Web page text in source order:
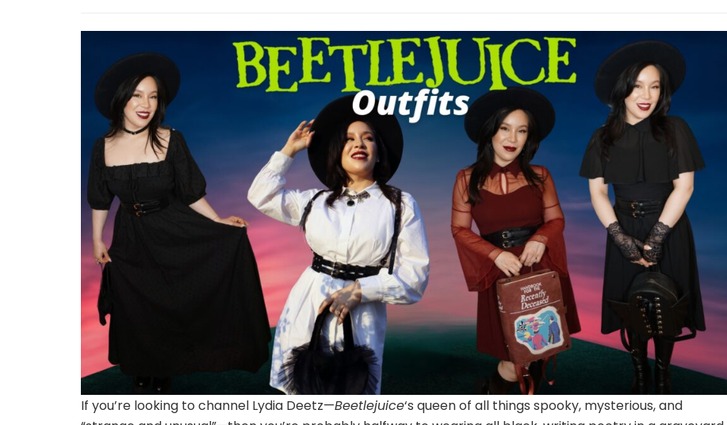
If you’re looking to channel Lydia Deetz—Beetlejuice‘s queen of all things spooky, mysterious, and